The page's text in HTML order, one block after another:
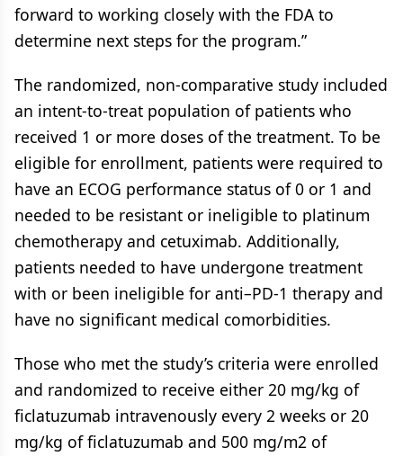
forward to working closely with the FDA to
determine next steps for the program.”
The randomized, non-comparative study included
an intent-to-treat population of patients who
received 1 or more doses of the treatment. To be
eligible for enrollment, patients were required to
have an ECOG performance status of 0 or 1 and
needed to be resistant or ineligible to platinum
chemotherapy and cetuximab. Additionally,
patients needed to have undergone treatment
with or been ineligible for anti–PD-1 therapy and
have no significant medical comorbidities.
Those who met the study’s criteria were enrolled
and randomized to receive either 20 mg/kg of
ficlatuzumab intravenously every 2 weeks or 20
mg/kg of ficlatuzumab and 500 mg/m2 of